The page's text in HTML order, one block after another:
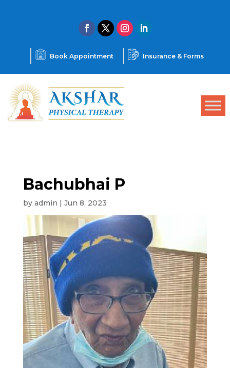
Book Appointment Insurance & Forms
Bachubhai P
by admin | Jun 8, 2023